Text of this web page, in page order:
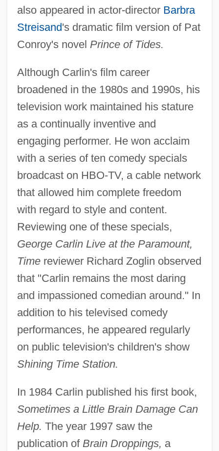
also appeared in actor-director Barbra
Streisand's dramatic film version of Pat
Conroy's novel Prince of Tides.
Although Carlin's film career
broadened in the 1980s and 1990s, his
television work maintained his stature
as a continually inventive and
engaging performer. He won acclaim
with a series of ten comedy specials
broadcast on HBO-TV, a cable network
that allowed him complete freedom
with regard to style and content.
Reviewing one of these specials,
George Carlin Live at the Paramount,
Timereviewer Richard Zoglin observed
that "Carlin remains the most daring
and impassioned comedian around." In
addition to his televised comedy
performances, he appeared regularly
on public television's children's show
Shining Time Station.
In 1984 Carlin published his first book,
Sometimes a Little Brain Damage Can
Help. The year 1997 saw the
publication of Brain Droppings, a